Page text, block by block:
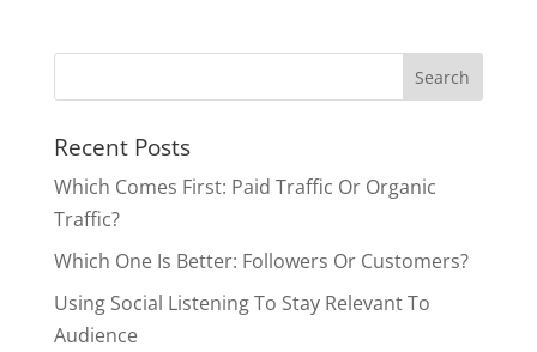
Recent Posts
Which Comes First: Paid Traffic Or Organic
Traffic?
Which One Is Better: Followers Or Customers?
Using Social Listening To Stay Relevant To
Audience